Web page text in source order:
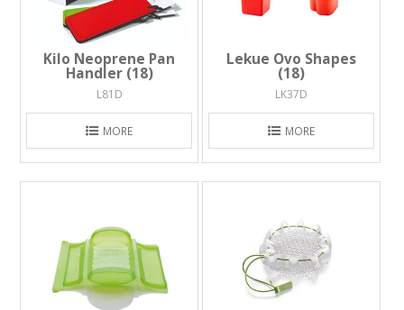
Kilo Neoprene Pan
Handler (18)
L81D
MORE
Lekue Ovo Shapes
(18)
LK37D
MORE